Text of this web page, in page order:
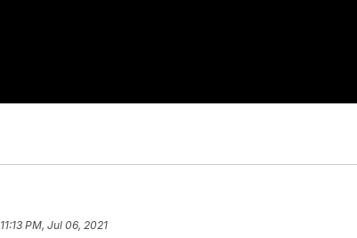
11:13 PM, Jul 06, 2021